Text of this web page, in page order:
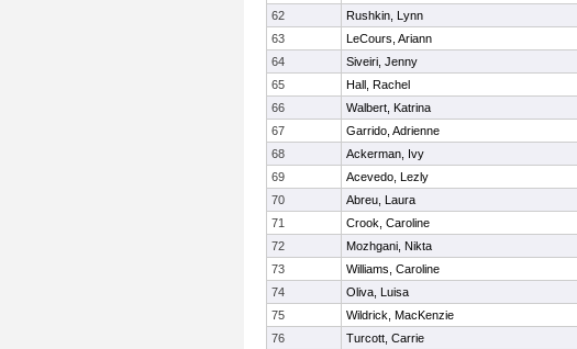
62
Rushkin, Lynn
63
LeCours, Ariann
64
Siveiri, Jenny
65
Hall, Rachel
66
Walbert, Katrina
67
Garrido, Adrienne
68
Ackerman, Ivy
69
Acevedo, Lezly
70
Abreu, Laura
71
Crook, Caroline
72
Mozhgani, Nikta
73
Williams, Caroline
74
Oliva, Luisa
75
Wildrick, MacKenzie
76
Turcott, Carrie